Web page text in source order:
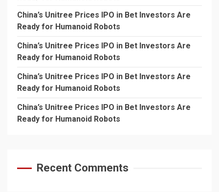
China’s Unitree Prices IPO in Bet Investors Are
Ready for Humanoid Robots
China’s Unitree Prices IPO in Bet Investors Are
Ready for Humanoid Robots
China’s Unitree Prices IPO in Bet Investors Are
Ready for Humanoid Robots
China’s Unitree Prices IPO in Bet Investors Are
Ready for Humanoid Robots
Recent Comments